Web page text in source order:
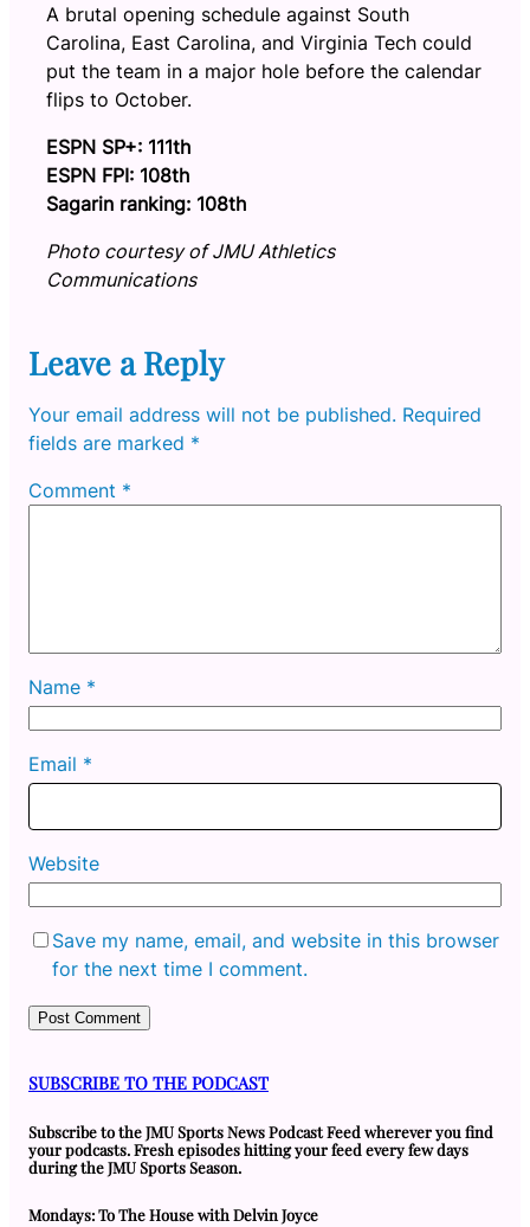
A brutal opening schedule against South
Carolina, East Carolina, and Virginia Tech could
put the team in a major hole before the calendar
flips to October.
ESPN SP+: 111th
ESPN FPI: 108th
Sagarin ranking: 108th
Photo courtesy of JMU Athletics
Communications
Leave a Reply
Your email address will not be published. Required
fields are marked *
Comment *
Name *
Email *
Website
Save my name, email, and website in this browser
for the next time I comment.
SUBSCRIBE TO THE PODCAST
Subscribe to the JMU Sports News Podcast Feed wherever you find
your podcasts. Fresh episodes hitting your feed every few days
during the JMU Sports Season.
Mondays: To The House with Delvin Joyce